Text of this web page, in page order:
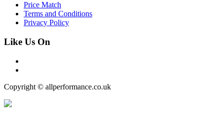
Price Match
Terms and Conditions
Privacy Policy
Like Us On
Copyright © allperformance.co.uk